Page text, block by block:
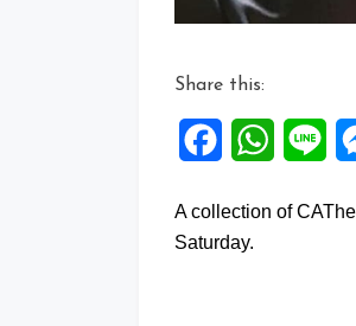
Share this:
Facebook
A collection of
Saturday.